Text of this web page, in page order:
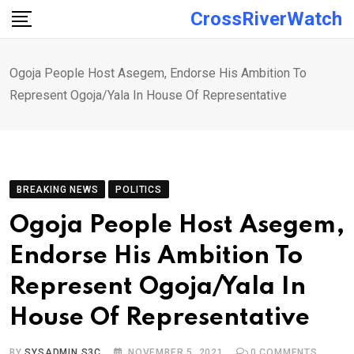
Skip
CrossRiverWatch
Ogoja People Host Asegem, Endorse His Ambition To
Represent Ogoja/Yala In House Of Representative
BREAKING NEWS POLITICS
Ogoja People Host Asegem,
Endorse His Ambition To
Represent Ogoja/Yala In
House Of Representative